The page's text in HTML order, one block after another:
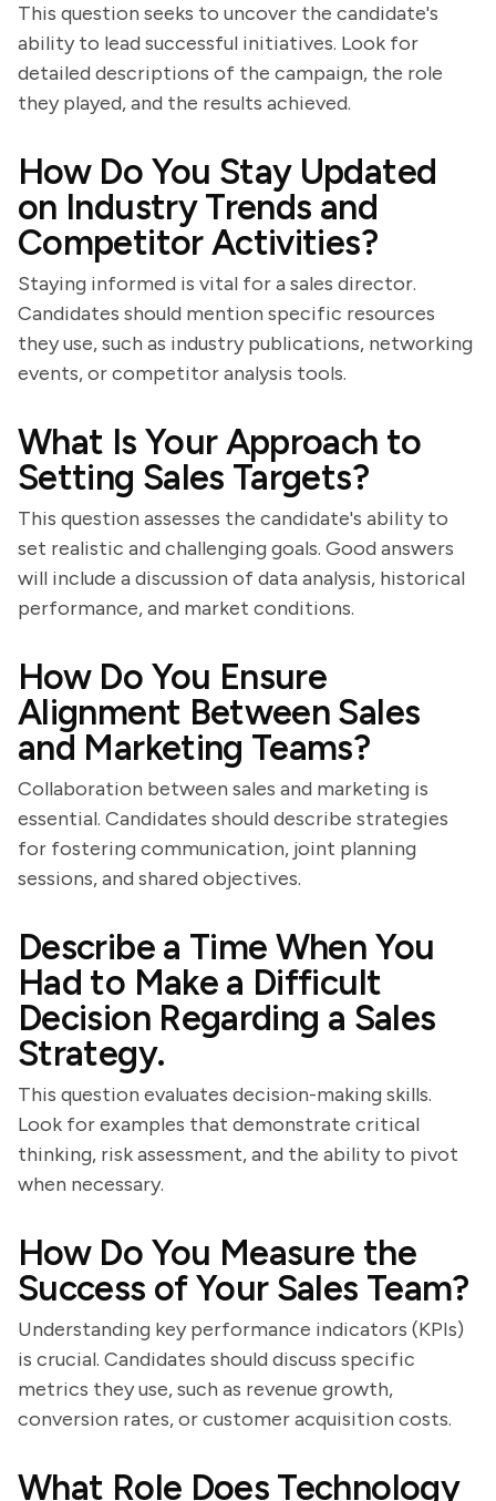
This question seeks to uncover the candidate's
ability to lead successful initiatives. Look for
detailed descriptions of the campaign, the role
they played, and the results achieved.
How Do You Stay Updated
on Industry Trends and
Competitor Activities?
Staying informed is vital for a sales director.
Candidates should mention specific resources
they use, such as industry publications, networking
events, or competitor analysis tools.
What Is Your Approach to
Setting Sales Targets?
This question assesses the candidate's ability to
set realistic and challenging goals. Good answers
will include a discussion of data analysis, historical
performance, and market conditions.
How Do You Ensure
Alignment Between Sales
and Marketing Teams?
Collaboration between sales and marketing is
essential. Candidates should describe strategies
for fostering communication, joint planning
sessions, and shared objectives.
Describe a Time When You
Had to Make a Difficult
Decision Regarding a Sales
Strategy.
This question evaluates decision-making skills.
Look for examples that demonstrate critical
thinking, risk assessment, and the ability to pivot
when necessary.
How Do You Measure the
Success of Your Sales Team?
Understanding key performance indicators (KPIs)
is crucial. Candidates should discuss specific
metrics they use, such as revenue growth,
conversion rates, or customer acquisition costs.
What Role Does Technology